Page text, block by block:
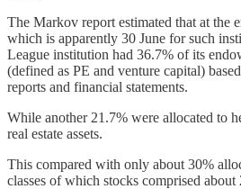
The Markov report estimated that at the
which is apparently 30 June for such
League institution had 36.7% of its
(defined as PE and venture capital)
reports and financial statements.
While another 21.7% were allocated to
real estate assets.
This compared with only about 30%
classes of which stocks comprised about